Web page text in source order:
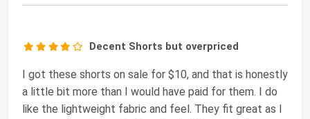
Decent Shorts but overpriced
I got these shorts on sale for $10, and that is honestly
a little bit more than I would have paid for them. I do
like the lightweight fabric and feel. They fit great as I